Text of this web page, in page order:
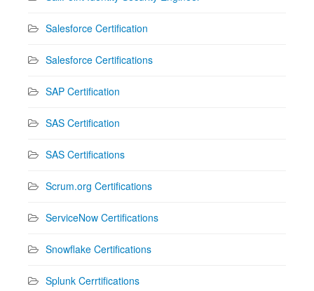
Salesforce Certification
Salesforce Certifications
SAP Certification
SAS Certification
SAS Certifications
Scrum.org Certifications
ServiceNow Certifications
Snowflake Certifications
Splunk Cerrtifications